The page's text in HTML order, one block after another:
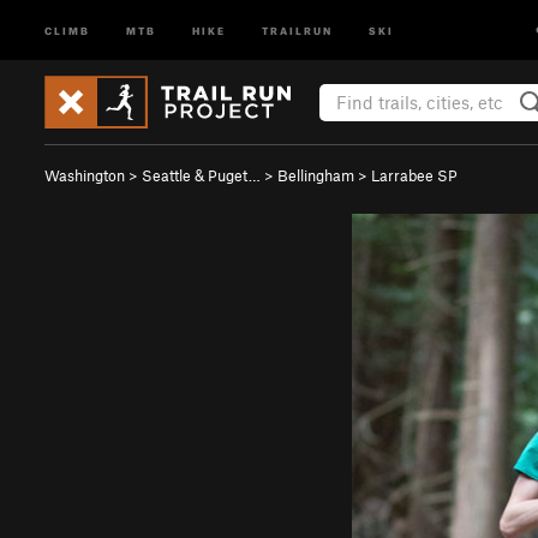
CLIMB MTB HIKE TRAILRUN SKI
Washington > Seattle & Puget… > Bellingham > Larrabee SP